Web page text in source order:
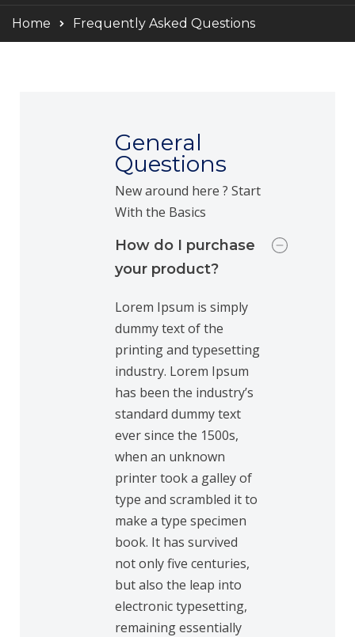
Home Frequently Asked Questions
General
Questions
New around here ? Start
With the Basics
How do I purchase
your product?
Lorem Ipsum is simply
dummy text of the
printing and typesetting
industry. Lorem Ipsum
has been the industry’s
standard dummy text
ever since the 1500s,
when an unknown
printer took a galley of
type and scrambled it to
make a type specimen
book. It has survived
not only five centuries,
but also the leap into
electronic typesetting,
remaining essentially